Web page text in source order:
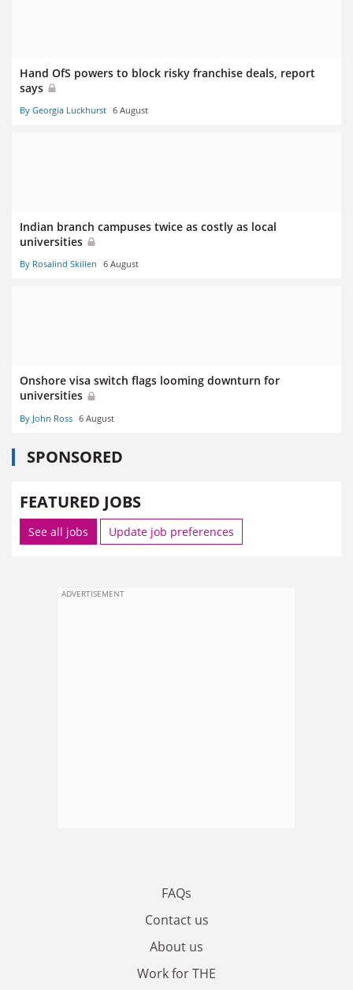
Hand OfS powers to block risky franchise deals, report
says
By Georgia Luckhurst 6 August
Indian branch campuses twice as costly as local
universities
By Rosalind Skillen 6 August
Onshore visa switch flags looming downturn for
universities
By John Ross 6 August
SPONSORED
FEATURED JOBS
See all jobs Update job preferences
ADVERTISEMENT
FAQs
Contact us
About us
Work for THE